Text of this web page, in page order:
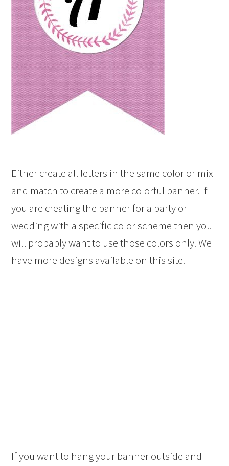
Either create all letters in the same color or mix
and match to create a more colorful banner. If
you are creating the banner for a party or
wedding with a specific color scheme then you
will probably want to use those colors only. We
have more designs available on this site.
If you want to hang your banner outside and